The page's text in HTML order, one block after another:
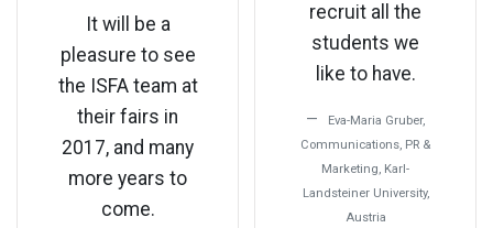
It will be a
pleasure to see
the ISFA team at
their fairs in
2017, and many
more years to
come.
recruit all the
students we
like to have.
Communications, PR &
Marketing, Karl-
Landsteiner University,
Austria